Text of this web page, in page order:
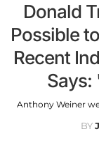
Donald
Possible
Recent
Says:
Anthony Weiner
BY